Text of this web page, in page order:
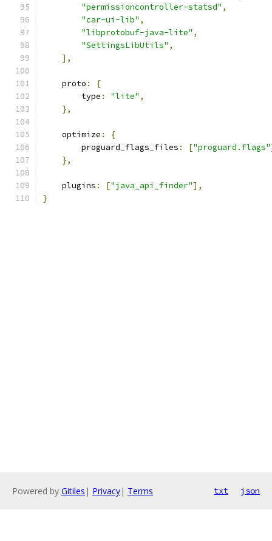
"permissioncontroller-statsd" ,
"car-ui-lib" ,
"libprotobuf-java-lite" ,
"SettingsLibUtils" ,
],
    proto
:
{
        type
: "lite" ,
},
    optimize
:
{
        proguard_flags_files
: ["proguard.flags"
},
    plugins
: ["java_api_finder"],
}
Powered by Gitiles | Privacy| Terms txt json